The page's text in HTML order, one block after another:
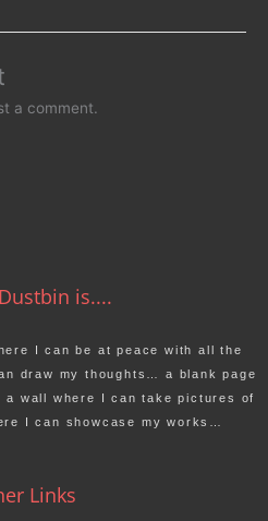
a comment.
is....
I can be at peace with all the
draw my thoughts… a blank page
wall where I can take pictures of
I can showcase my works…
Links